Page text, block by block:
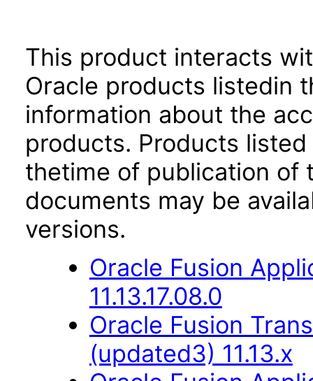
This product interacts
Oracle products listedin
information about the
products. Products
thetime of publication of
documents may be
versions.
Oracle Fusion
11.13.17.08.0
Oracle Fusion
(updated3) 11.13.x